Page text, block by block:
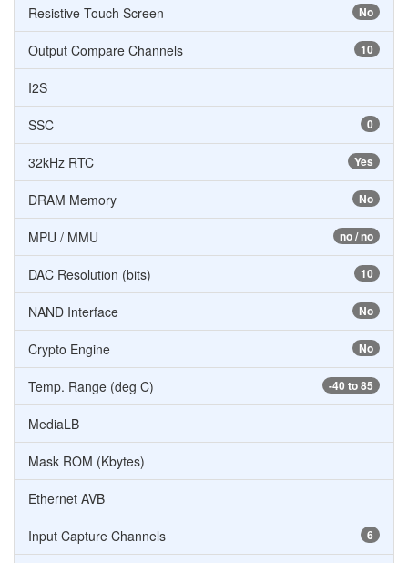
No
Resistive Touch Screen
10
Output Compare Channels
I2S
0
SSC
Yes
32kHz RTC
No
DRAM Memory
no / no
MPU / MMU
10
DAC Resolution (bits)
No
NAND Interface
No
Crypto Engine
-40 to 85
Temp. Range (deg C)
MediaLB
Mask ROM (Kbytes)
Ethernet AVB
6
Input Capture Channels